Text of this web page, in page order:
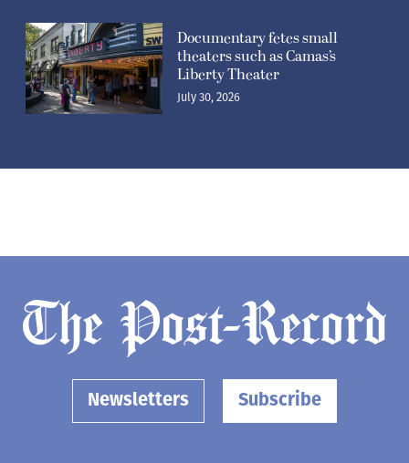
Documentary fetes small
theaters such as Camas’s
Liberty Theater
July 30, 2026
Newsletters Subscribe